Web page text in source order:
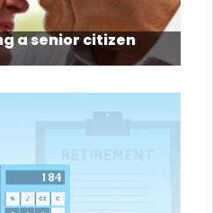
a senior citizen